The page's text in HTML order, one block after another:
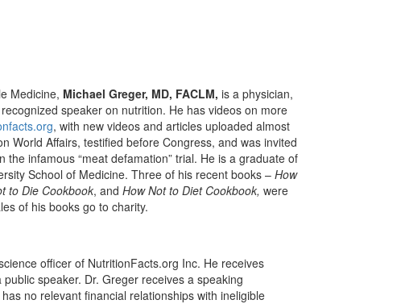
Medicine, Michael Greger, MD, FACLM, is a physician,
speaker on nutrition. He has videos on more
, with new videos and articles uploaded almost
World Affairs, testified before Congress, and was invited
infamous “meat defamation” trial. He is a graduate of
School of Medicine. Three of his recent books – How
to Die Cookbook, and How Not to Diet Cookbook, were
of his books go to charity.
officer of NutritionFacts.org Inc. He receives
speaker. Dr. Greger receives a speaking
no relevant financial relationships with ineligible